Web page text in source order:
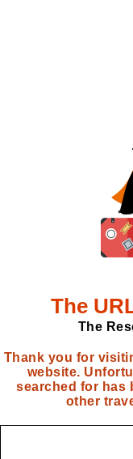
The
The
Thank you for
website.
searched for has
other